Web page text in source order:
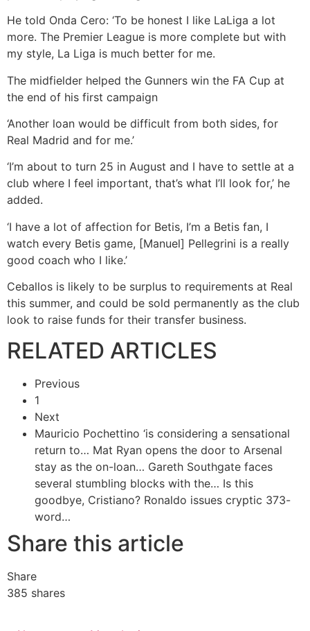
He told Onda Cero: ‘To be honest I like LaLiga a lot
more. The Premier League is more complete but with
my style, La Liga is much better for me.
The midfielder helped the Gunners win the FA Cup at
the end of his first campaign
‘Another loan would be difficult from both sides, for
Real Madrid and for me.’
‘I’m about to turn 25 in August and I have to settle at a
club where I feel important, that’s what I’ll look for,’ he
added.
‘I have a lot of affection for Betis, I’m a Betis fan, I
watch every Betis game, [Manuel] Pellegrini is a really
good coach who I like.’
Ceballos is likely to be surplus to requirements at Real
this summer, and could be sold permanently as the club
look to raise funds for their transfer business.
RELATED ARTICLES
Previous
1
Next
Mauricio Pochettino ‘is considering a sensational
return to… Mat Ryan opens the door to Arsenal
stay as the on-loan… Gareth Southgate faces
several stumbling blocks with the… Is this
goodbye, Cristiano? Ronaldo issues cryptic 373-
word…
Share this article
Share
385 shares